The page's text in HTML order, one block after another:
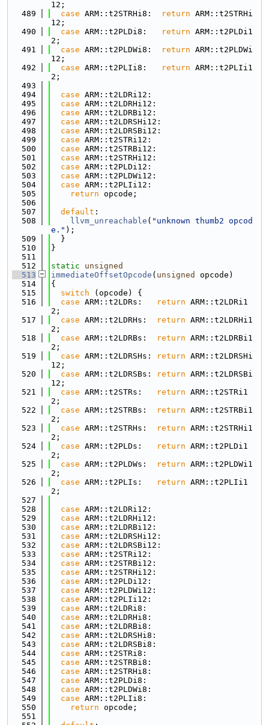
12;
  489
case ARM::t2STRHi8: return ARM::t2STRHi
12;
  490
case ARM::t2PLDi8: return ARM::t2PLDi1
2;
  491
case ARM::t2PLDWi8: return ARM::t2PLDWi
12;
  492
case ARM::t2PLIi8: return ARM::t2PLIi1
2;
  493
  494
case ARM::t2LDRi12:
  495
case ARM::t2LDRHi12:
  496
case ARM::t2LDRBi12:
  497
case ARM::t2LDRSHi12:
  498
case ARM::t2LDRSBi12:
  499
case ARM::t2STRi12:
  500
case ARM::t2STRBi12:
  501
case ARM::t2STRHi12:
  502
case ARM::t2PLDi12:
  503
case ARM::t2PLDWi12:
  504
case ARM::t2PLIi12:
  505
return opcode;
  506
  507
default :
  508
llvm_unreachable ( "unknown thumb2 opcod
e." );
  509
  }
  510
}
  511
  512
static
unsigned
  513
immediateOffsetOpcode ( unsigned
opcode)
  514
{
  515
switch (opcode) {
  516
case ARM::t2LDRs: return ARM::t2LDRi1
2;
  517
case ARM::t2LDRHs: return ARM::t2LDRHi1
2;
  518
case ARM::t2LDRBs: return ARM::t2LDRBi1
2;
  519
case ARM::t2LDRSHs: return ARM::t2LDRSHi
12;
  520
case ARM::t2LDRSBs: return ARM::t2LDRSBi
12;
  521
case ARM::t2STRs: return ARM::t2STRi1
2;
  522
case ARM::t2STRBs: return ARM::t2STRBi1
2;
  523
case ARM::t2STRHs: return ARM::t2STRHi1
2;
  524
case ARM::t2PLDs: return ARM::t2PLDi1
2;
  525
case ARM::t2PLDWs: return ARM::t2PLDWi1
2;
  526
case ARM::t2PLIs: return ARM::t2PLIi1
2;
  527
  528
case ARM::t2LDRi12:
  529
case ARM::t2LDRHi12:
  530
case ARM::t2LDRBi12:
  531
case ARM::t2LDRSHi12:
  532
case ARM::t2LDRSBi12:
  533
case ARM::t2STRi12:
  534
case ARM::t2STRBi12:
  535
case ARM::t2STRHi12:
  536
case ARM::t2PLDi12:
  537
case ARM::t2PLDWi12:
  538
case ARM::t2PLIi12:
  539
case ARM::t2LDRi8:
  540
case ARM::t2LDRHi8:
  541
case ARM::t2LDRBi8:
  542
case ARM::t2LDRSHi8:
  543
case ARM::t2LDRSBi8:
  544
case ARM::t2STRi8:
  545
case ARM::t2STRBi8:
  546
case ARM::t2STRHi8:
  547
case ARM::t2PLDi8:
  548
case ARM::t2PLDWi8:
  549
case ARM::t2PLIi8:
  550
return opcode;
  551